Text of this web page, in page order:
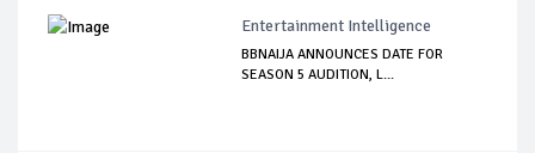
Entertainment Intelligence
BBNAIJA ANNOUNCES DATE FOR
SEASON 5 AUDITION, L...